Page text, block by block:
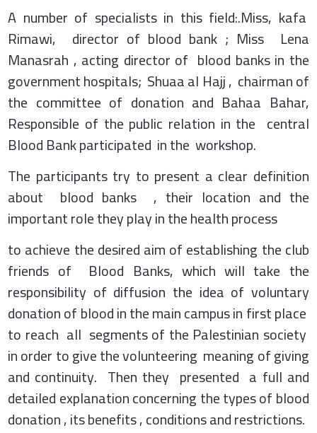
A number of specialists in this field:.Miss, kafa
Rimawi, director of blood bank ; Miss Lena
Manasrah , acting director of blood banks in the
government hospitals; Shuaa al Hajj , chairman of
the committee of donation and Bahaa Bahar,
Responsible of the public relation in the central
Blood Bank participated in the workshop.
The participants try to present a clear definition
about blood banks , their location and the
important role they play in the health process
to achieve the desired aim of establishing the club
friends of Blood Banks, which will take the
responsibility of diffusion the idea of voluntary
donation of blood in the main campus in first place
to reach all segments of the Palestinian society
in order to give the volunteering meaning of giving
and continuity. Then they presented a full and
detailed explanation concerning the types of blood
donation , its benefits , conditions and restrictions.